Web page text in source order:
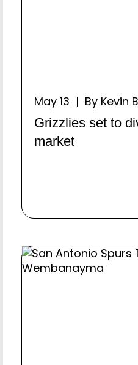
May 13 | By Kevin
Grizzlies set to
market